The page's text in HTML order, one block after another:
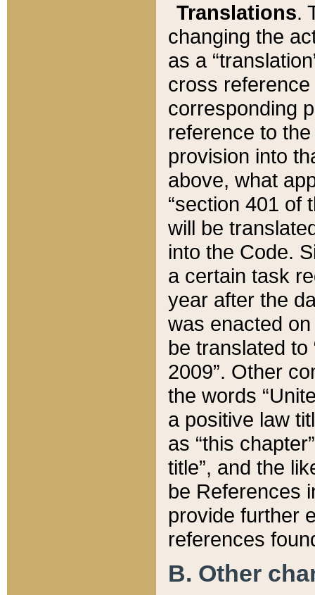
Translations.
changing the
as a
cross
corresponding
reference to
provision into
above, what
“section 401 of
will be
into the Code.
a certain task
year after the
was enacted
be translated
2009”. Other
the words
a positive law
as “this
title”, and the
be References
provide further
references
B. Other